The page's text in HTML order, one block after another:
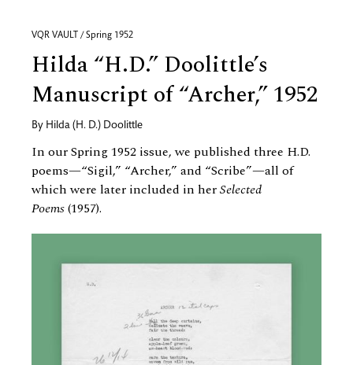
VQR VAULT / Spring 1952
Hilda “H.D.” Doolittle’s
Manuscript of “Archer,” 1952
By Hilda (H. D.) Doolittle
In our Spring 1952 issue, we published three H.D.
poems—“Sigil,” “Archer,” and “Scribe”—all of
which were later included in herSelected
Poems(1957).